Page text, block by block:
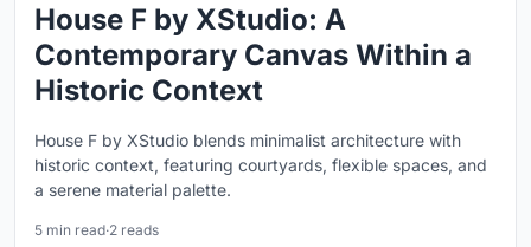
House F by XStudio: A
Contemporary Canvas Within a
Historic Context
House F by XStudio blends minimalist architecture with
historic context, featuring courtyards, flexible spaces, and
a serene material palette.
5 min read·2 reads